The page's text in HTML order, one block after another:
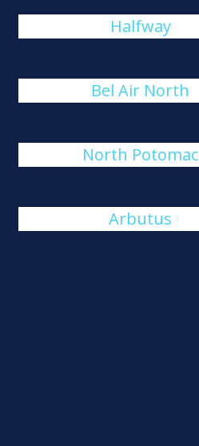
Halfway
Bel Air North
North Potomac
Arbutus